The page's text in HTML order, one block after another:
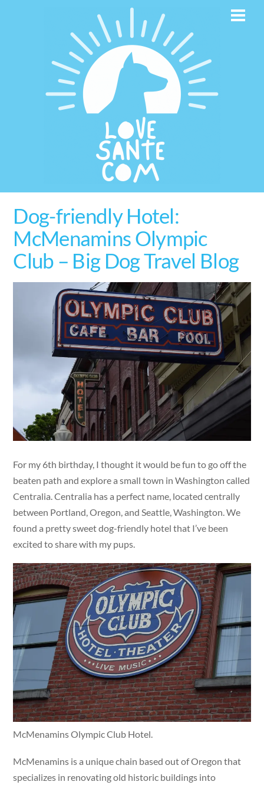
Dog-friendly Hotel:
McMenamins Olympic
Club – Big Dog Travel Blog
For my 6th birthday, I thought it would be fun to go off the
beaten path and explore a small town in Washington called
Centralia. Centralia has a perfect name, located centrally
between Portland, Oregon, and Seattle, Washington. We
found a pretty sweet dog-friendly hotel that I’ve been
excited to share with my pups.
McMenamins Olympic Club Hotel.
McMenamins is a unique chain based out of Oregon that
specializes in renovating old historic buildings into